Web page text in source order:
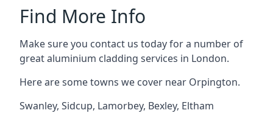
Find More Info
Make sure you contact us today for a number of
great aluminium cladding services in London.
Here are some towns we cover near Orpington.
Swanley, Sidcup, Lamorbey, Bexley, Eltham